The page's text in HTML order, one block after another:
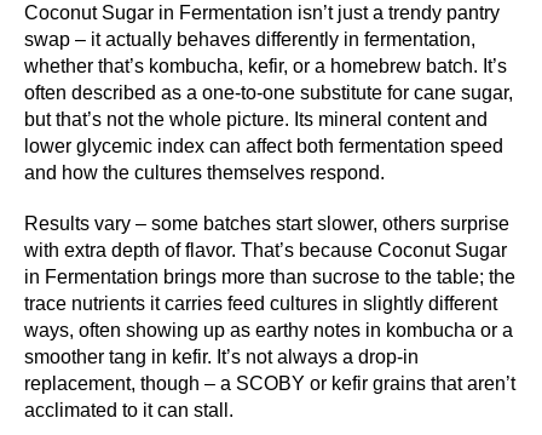
Coconut Sugar in Fermentation isn’t just a trendy pantry
swap – it actually behaves differently in fermentation,
whether that’s kombucha, kefir, or a homebrew batch. It’s
often described as a one-to-one substitute for cane sugar,
but that’s not the whole picture. Its mineral content and
lower glycemic index can affect both fermentation speed
and how the cultures themselves respond.
Results vary – some batches start slower, others surprise
with extra depth of flavor. That’s because Coconut Sugar
in Fermentation brings more than sucrose to the table; the
trace nutrients it carries feed cultures in slightly different
ways, often showing up as earthy notes in kombucha or a
smoother tang in kefir. It’s not always a drop-in
replacement, though – a SCOBY or kefir grains that aren’t
acclimated to it can stall.